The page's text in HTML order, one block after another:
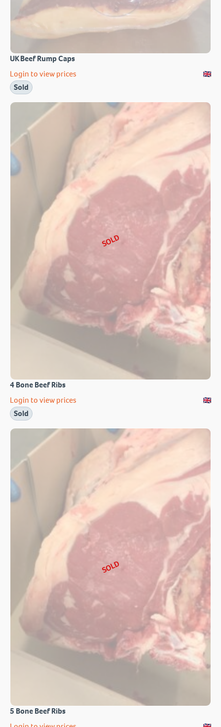
UK Beef Rump Caps
Login to view prices
Sold
SOLD
4 Bone Beef Ribs
Login to view prices
Sold
SOLD
5 Bone Beef Ribs